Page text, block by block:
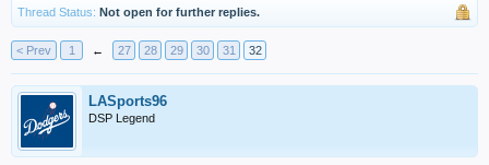
Thread Status: Not open for further replies.
< Prev 1 ← 27 28 29 30 31 32
LASports96
DSP Legend